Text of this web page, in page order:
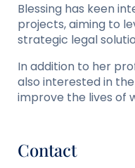
Blessing has keen
projects, aiming to
strategic legal
In addition to her
also interested in
improve the lives of
Contact